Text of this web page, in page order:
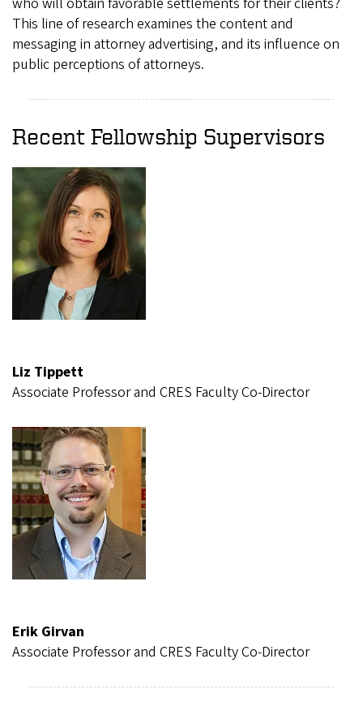
This line of research examines the content and
messaging in attorney advertising, and its influence on
public perceptions of attorneys.
Recent Fellowship Supervisors
Liz Tippett
Associate Professor and CRES Faculty Co-Director
Erik Girvan
Associate Professor and CRES Faculty Co-Director